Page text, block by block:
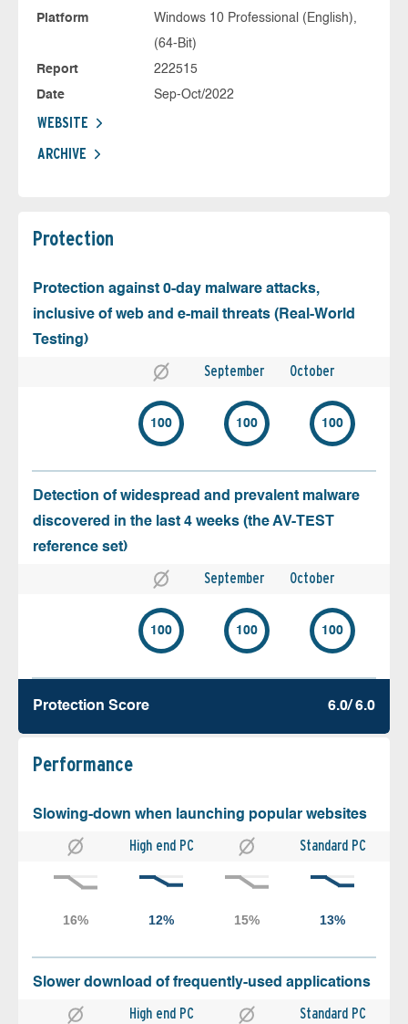
Platform
Windows 10 Professional (English),
(64-Bit)
Report
222515
Date
Sep-Oct/2022
WEBSITE
ARCHIVE
Protection
Protection against 0-day malware attacks,
inclusive of web and e-mail threats (Real-World
Testing)
September October
100 100 100
Detection of widespread and prevalent malware
discovered in the last 4 weeks (the AV-TEST
reference set)
September October
100 100 100
Protection Score 6.0/ 6.0
Performance
Slowing-down when launching popular websites
High end PC Standard PC
Slower download of frequently-used applications
High end PC Standard PC